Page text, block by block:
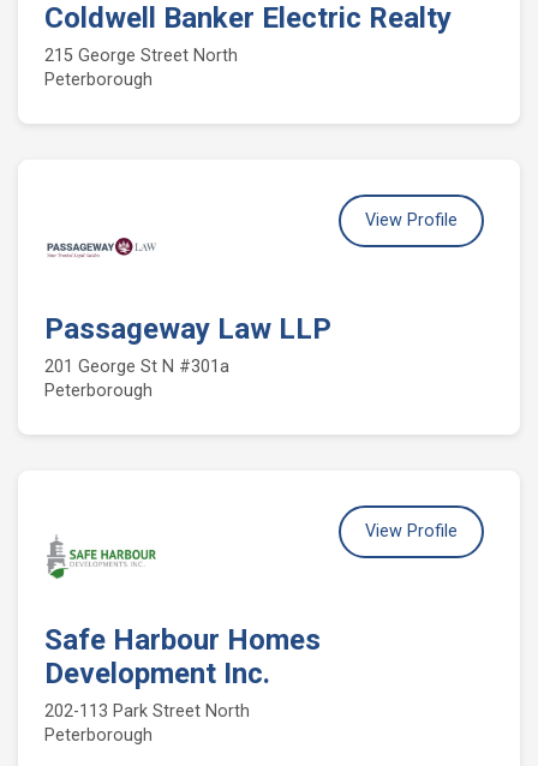
Coldwell Banker Electric Realty
215 George Street North
Peterborough
Passageway Law LLP
201 George St N #301a
Peterborough
View Profile
Safe Harbour Homes
Development Inc.
202-113 Park Street North
Peterborough
View Profile